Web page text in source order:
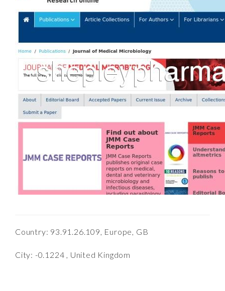
Country: 93.91.26.109, Europe, GB
City: -0.1224 , United Kingdom